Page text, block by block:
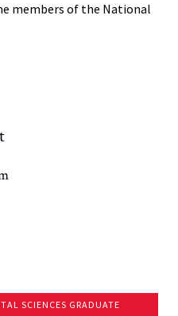
members of the National
SCIENCES GRADUATE